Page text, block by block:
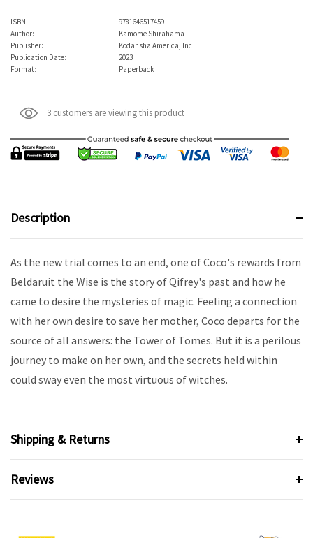
ISBN:
9781646517459
Author:
Kamome Shirahama
Publisher:
Kodansha America, Inc
Publication Date:
2023
Format:
Paperback
3 customers are viewing this product
Description
As the new trial comes to an end, one of Coco's rewards from
Beldaruit the Wise is the story of Qifrey's past and how he
came to desire the mysteries of magic. Feeling a connection
with her own desire to save her mother, Coco departs for the
source of all answers: the Tower of Tomes. But it is a perilous
journey to make on her own, and the secrets held within
could sway even the most virtuous of witches.
Shipping & Returns
Reviews